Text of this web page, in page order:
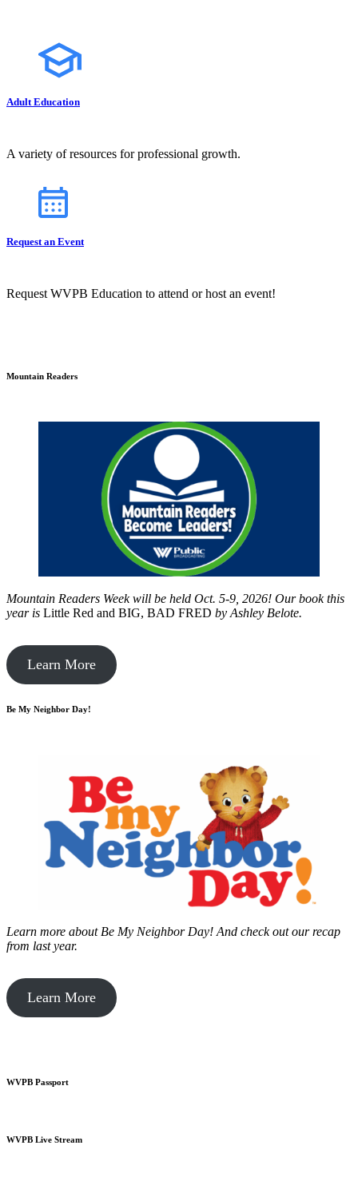
Adult Education
A variety of resources for professional growth.
Request an Event
Request WVPB Education to attend or host an event!
Mountain Readers
Mountain Readers Week will be held Oct. 5-9, 2026! Our book this
year is Little Red and BIG, BAD FRED by Ashley Belote.
Learn More
Be My Neighbor Day!
Learn more about Be My Neighbor Day! And check out our recap
from last year.
Learn More
WVPB Passport
WVPB Live Stream